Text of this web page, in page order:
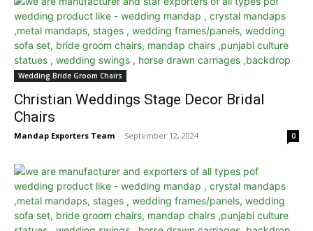
Wedding Bride Groom Chairs
Christian Weddings Stage Decor Bridal
Chairs
Mandap Exporters Team - September 12, 2024 0